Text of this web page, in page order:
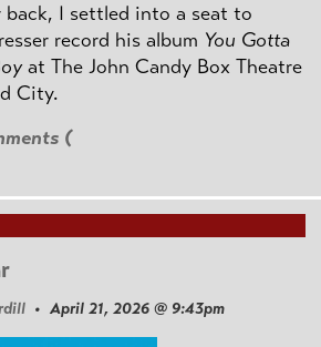
I settled into a seat to
record his album You Gotta
at The John Candy Box Theatre
City.
(
• April 21, 2026 @ 9:43pm